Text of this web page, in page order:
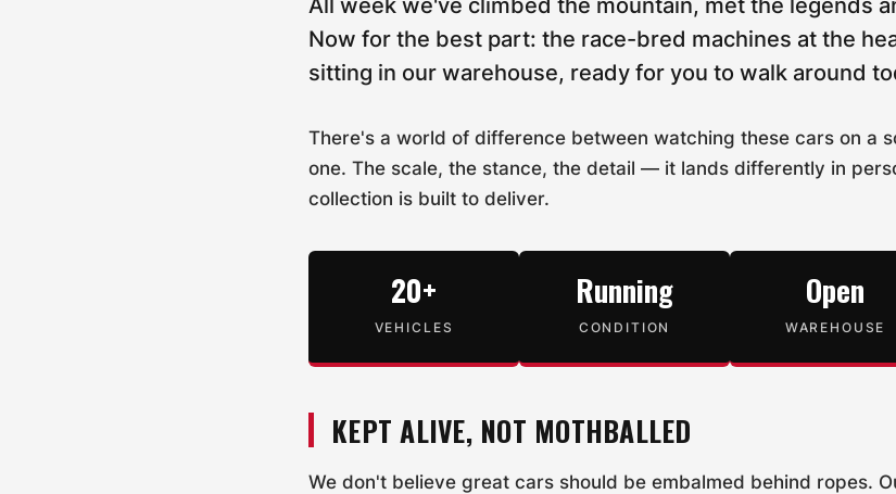
All week we've climbed the mountain, met the legends
Now for the best part: the race-bred machines at the
sitting in our warehouse, ready for you to walk around
There's a world of difference between watching these cars on a
one. The scale, the stance, the detail — it lands differently in
collection is built to deliver.
20+
VEHICLES
Running
CONDITION
Open
WAREHOUSE
KEPT ALIVE, NOT MOTHBALLED
We don't believe great cars should be embalmed behind ropes.